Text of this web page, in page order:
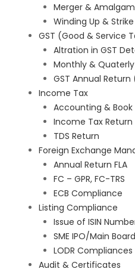
Merger &
Winding Up &
GST (Good & Service
Altration in GST
Monthly &
GST Annual Return
Income Tax
Accounting & Book
Income Tax
TDS Return
Foreign Exchange
Annual Return FLA
FC – GPR, FC-TRS
ECB Compliance
Listing Compliance
Issue of ISIN
SME IPO/Main
LODR Compliances
Audit & Certificates